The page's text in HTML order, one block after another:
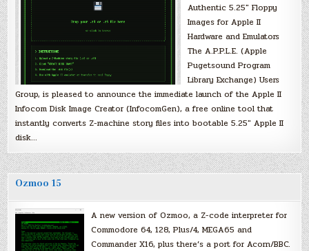
Authentic 5.25″ Floppy
Images for Apple II
Hardware and Emulators
The A.P.P.L.E. (Apple
Pugetsound Program
Library Exchange) Users
Group, is pleased to announce the immediate launch of the Apple II
Infocom Disk Image Creator (InfocomGen), a free online tool that
instantly converts Z-machine story files into bootable 5.25″ Apple II
disk…
Ozmoo 15
A new version of Ozmoo, a Z-code interpreter for
Commodore 64, 128, Plus/4, MEGA65 and
Commander X16, plus there’s a port for Acorn/BBC.